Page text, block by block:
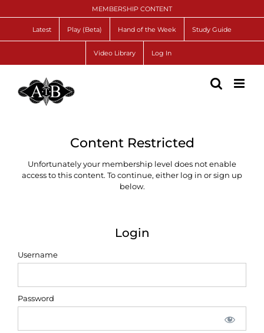
to
MEMBERSHIP CONTENT
Latest Play (Beta) Hand of the Week Study Guide
Video Library Log In
Content Restricted
Unfortunately your membership level does not enable
access to this content. To continue, either log in or sign up
below.
Login
Username
Password